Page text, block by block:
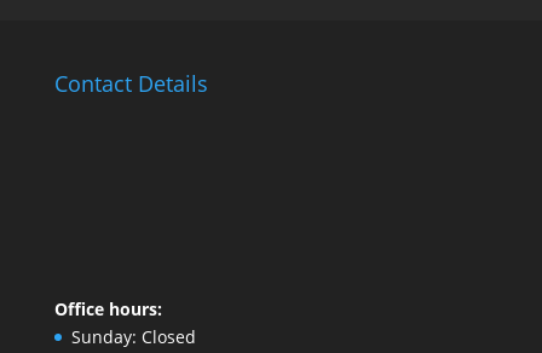
Contact Details
Office hours:
Sunday: Closed